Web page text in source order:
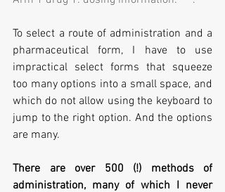
To select a route of administration and a
pharmaceutical form, I have to use
impractical select forms that squeeze
too many options into a small space, and
which do not allow using the keyboard to
jump to the right option. And the options
are many.
There are over 500 (!) methods of
administration, many of which I never